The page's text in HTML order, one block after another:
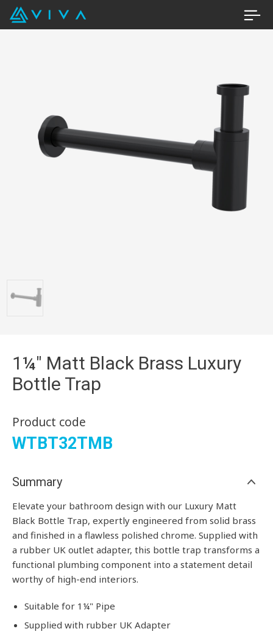
1¼" Matt Black Brass Luxury
Bottle Trap
Product code
WTBT32TMB
Summary
Elevate your bathroom design with our Luxury Matt
Black Bottle Trap, expertly engineered from solid brass
and finished in a flawless polished chrome. Supplied with
a rubber UK outlet adapter, this bottle trap transforms a
functional plumbing component into a statement detail
worthy of high-end interiors.
Suitable for 1¼" Pipe
Supplied with rubber UK Adapter